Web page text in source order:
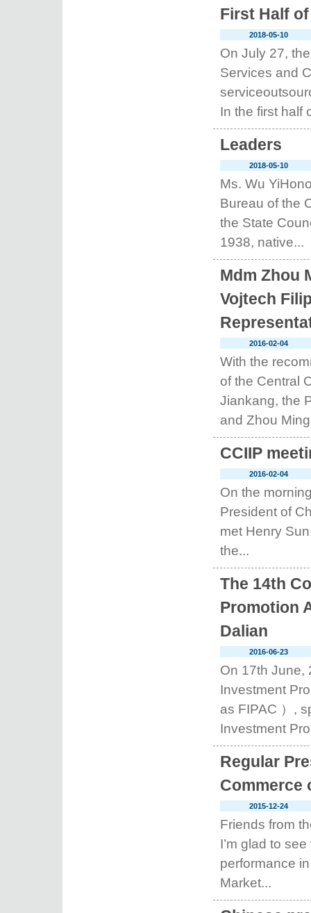
First Half of
2018-05-10
On July 27,
Services and
In the first half
Leaders
2018-05-10
Ms. Wu
Bureau of the
the State
1938, native...
Mdm Zhou
Vojtech
2016-02-04
With the
of the Central
Jiankang, the
and Zhou
CCIIP
2016-02-04
On the
President of
met Henry
the...
The 14th
Promotion
Dalian
2016-06-23
On 17th June,
Investment
as FIPAC ）,
Investment
Regular
Commerce
2015-12-24
Friends from
I’m glad to
performance
Market...